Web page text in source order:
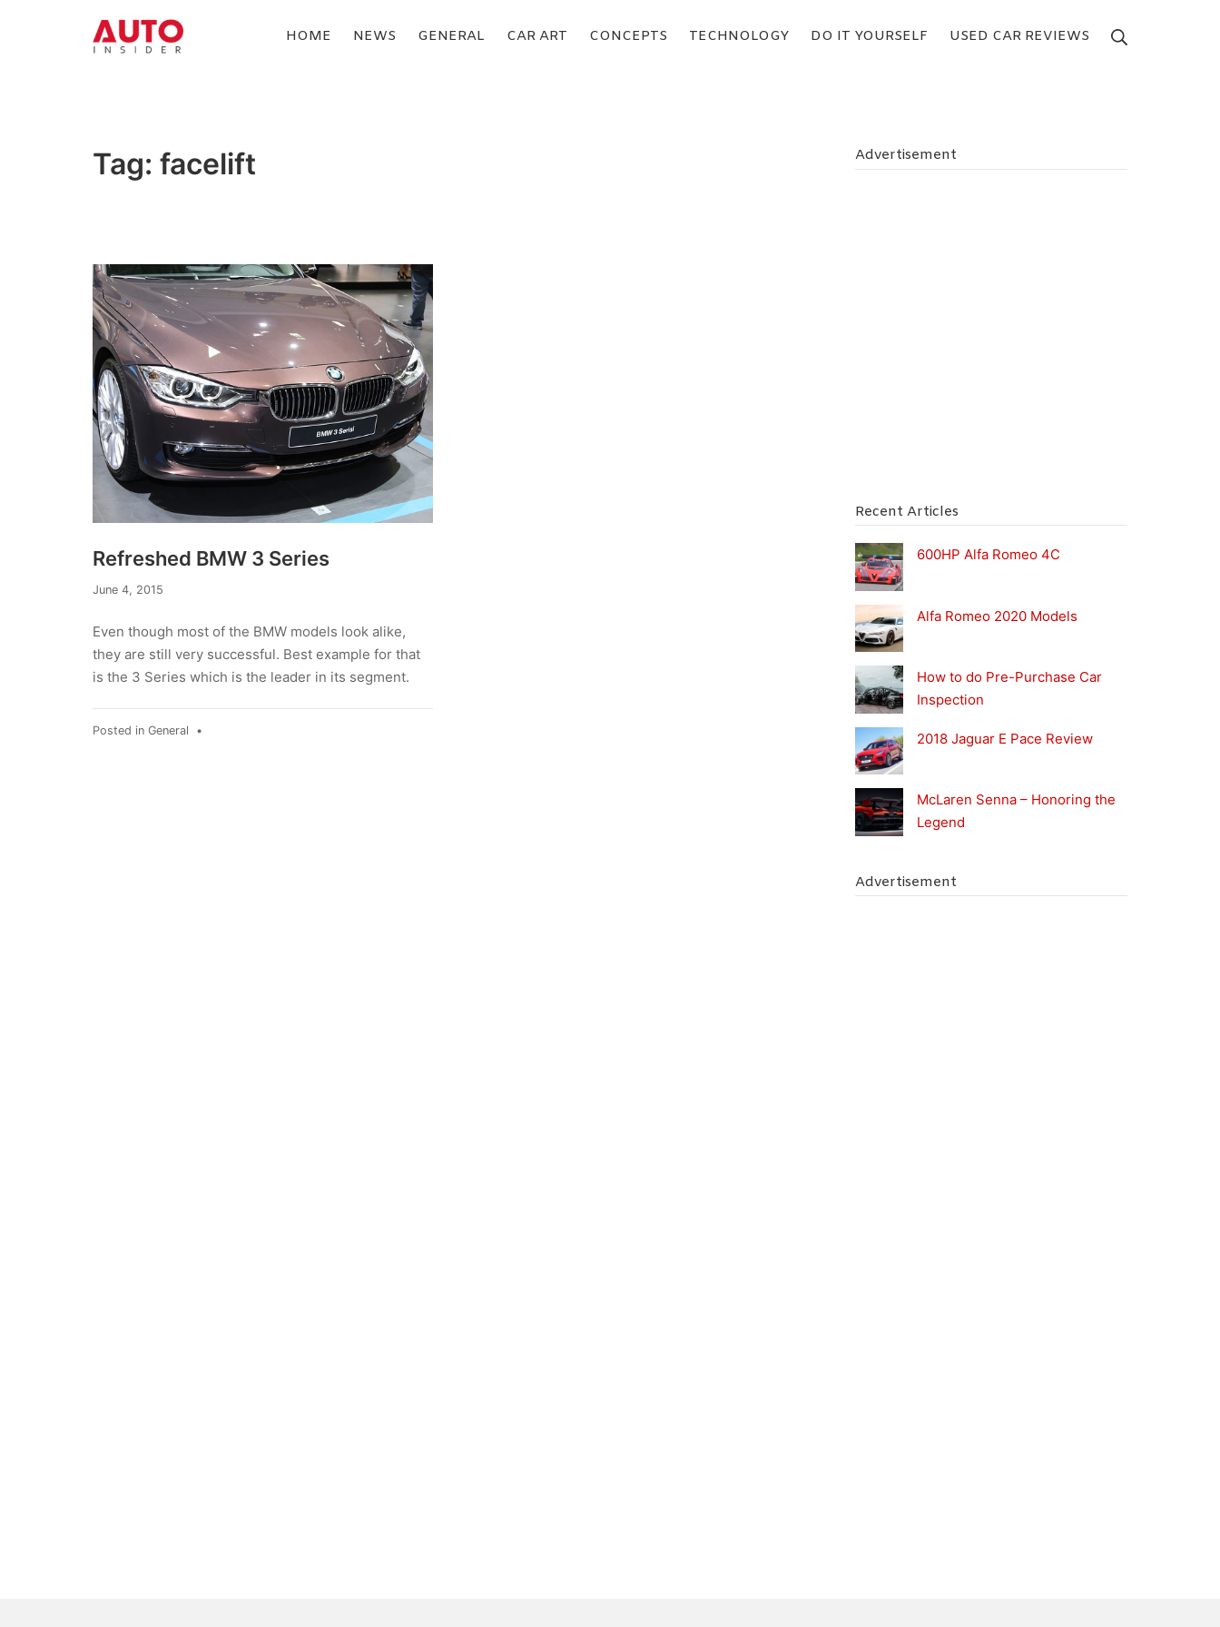
HOME NEWS GENERAL CAR ART CONCEPTS TECHNOLOGY DO IT YOURSELF USED CAR REVIEWS
Tag: facelift
Refreshed BMW 3 Series
June 4, 2015
Even though most of the BMW models look alike,
they are still very successful. Best example for that
is the 3 Series which is the leader in its segment.
Posted in General •
Advertisement
Recent Articles
600HP Alfa Romeo 4C
Alfa Romeo 2020 Models
How to do Pre-Purchase Car
Inspection
2018 Jaguar E Pace Review
McLaren Senna – Honoring the
Legend
Advertisement